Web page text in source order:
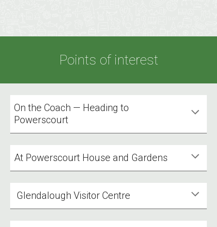
Points of interest
On the Coach — Heading to
Powerscourt
At Powerscourt House and Gardens
Glendalough Visitor Centre